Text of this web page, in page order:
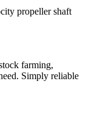
propeller shaft
farming,
Simply reliable